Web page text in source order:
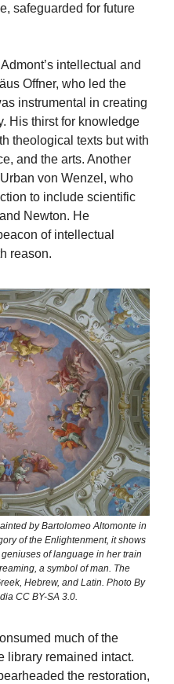
safeguarded for future
intellectual and
Offner, who led the
instrumental in creating
His thirst for knowledge
theological texts but with
and the arts. Another
von Wenzel, who
to include scientific
Newton. He
of intellectual
reason.
by Bartolomeo Altomonte in
of the Enlightenment, it shows
of language in her train
a symbol of man. The
Hebrew, and Latin. Photo By
CC BY-SA 3.0.
much of the
library remained intact.
the restoration,